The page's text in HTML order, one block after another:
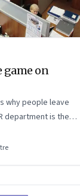
game on
why people leave
department is the
understand the root
to fix it